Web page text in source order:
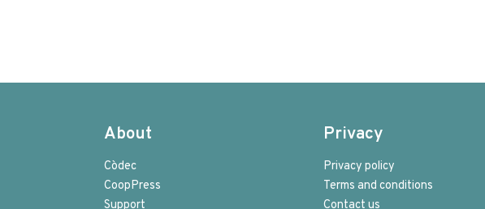
About
Còdec
CoopPress
Support
Privacy
Privacy policy
Terms and conditions
Contact us